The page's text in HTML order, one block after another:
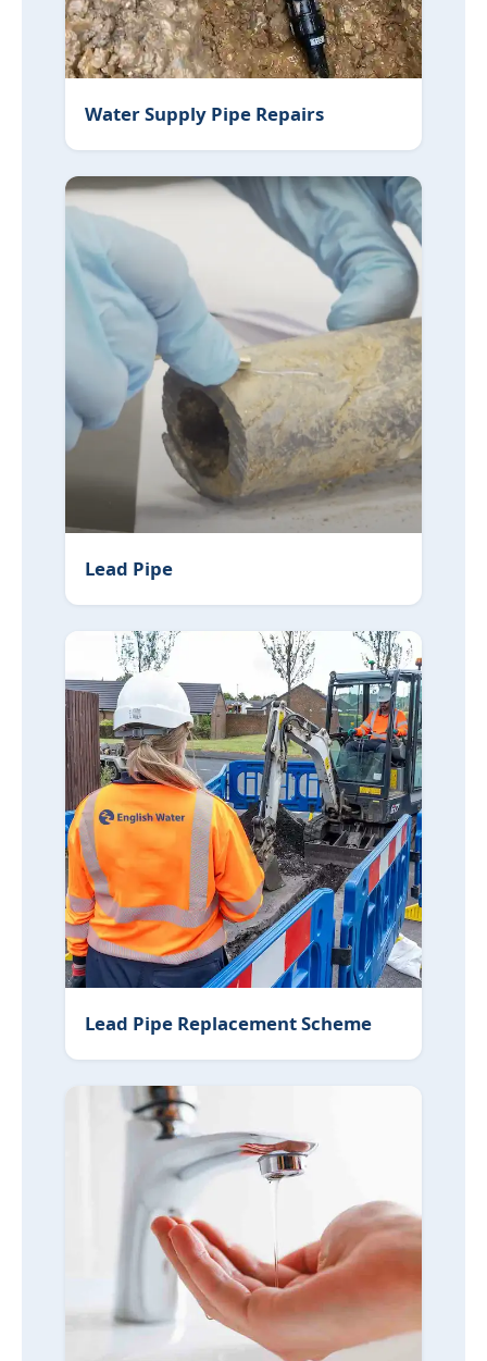
Water Supply Pipe Repairs
Lead Pipe
Lead Pipe Replacement Scheme